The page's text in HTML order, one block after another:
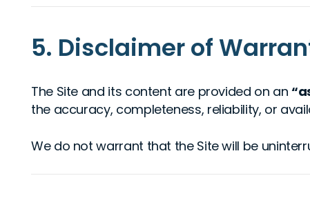
5. Disclaimer of
The Site and its content are provided on an
the accuracy, completeness, reliability, or
We do not warrant that the Site will be